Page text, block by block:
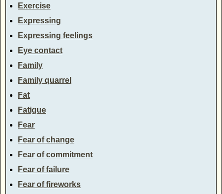
Exercise
Expressing
Expressing feelings
Eye contact
Family
Family quarrel
Fat
Fatigue
Fear
Fear of change
Fear of commitment
Fear of failure
Fear of fireworks